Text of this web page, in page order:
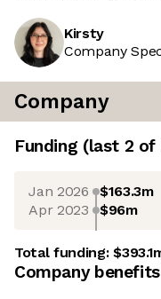
Kirsty
Company
Company
Funding (last 2 of
Jan 2026 $163.3m
Apr 2023 $96m
Total funding:
Company benefits